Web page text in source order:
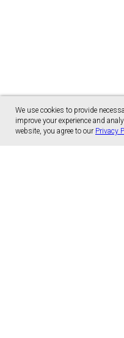
We use cookies to provide
improve your experience and
website, you agree to our Privacy